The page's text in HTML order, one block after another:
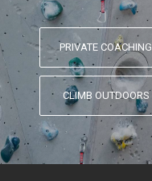
PRIVATE COACHING
CLIMB OUTDOORS